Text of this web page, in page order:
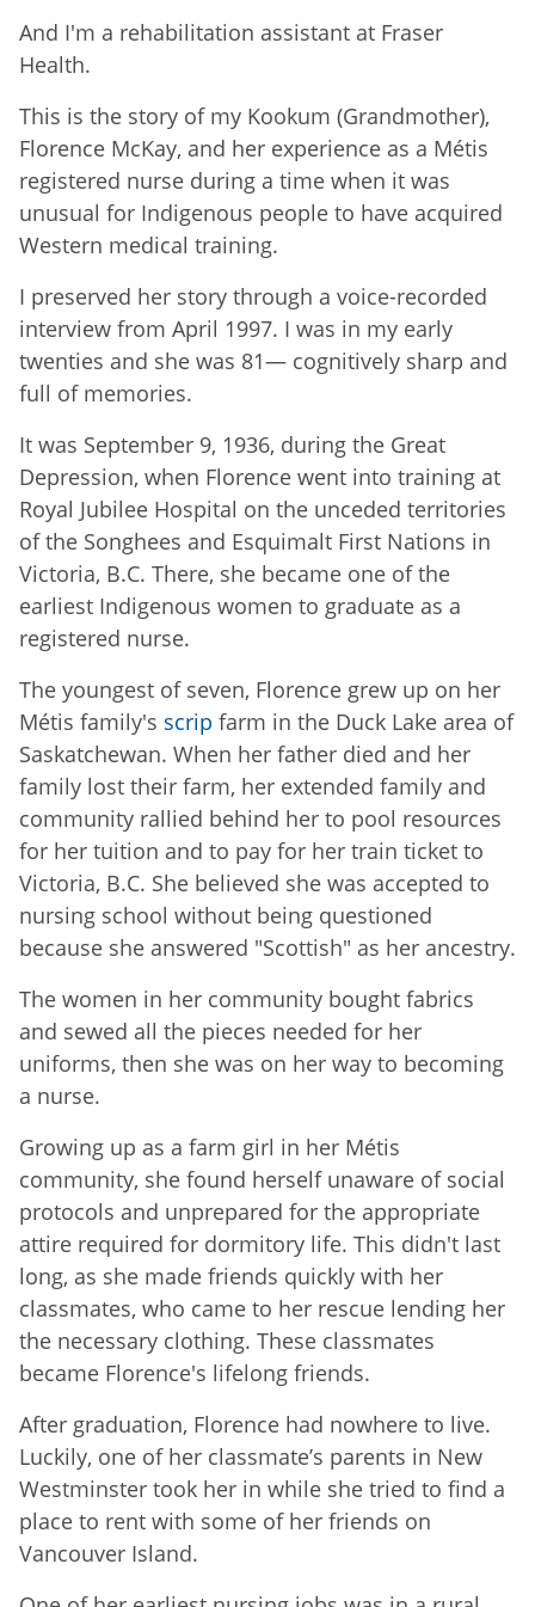
And I'm a rehabilitation assistant at Fraser
Health.
This is the story of my Kookum (Grandmother),
Florence McKay, and her experience as a Métis
registered nurse during a time when it was
unusual for Indigenous people to have acquired
Western medical training.
I preserved her story through a voice-recorded
interview from April 1997. I was in my early
twenties and she was 81— cognitively sharp and
full of memories.
It was September 9, 1936, during the Great
Depression, when Florence went into training at
Royal Jubilee Hospital on the unceded territories
of the Songhees and Esquimalt First Nations in
Victoria, B.C. There, she became one of the
earliest Indigenous women to graduate as a
registered nurse.
The youngest of seven, Florence grew up on her
Métis family's scrip farm in the Duck Lake area of
Saskatchewan. When her father died and her
family lost their farm, her extended family and
community rallied behind her to pool resources
for her tuition and to pay for her train ticket to
Victoria, B.C. She believed she was accepted to
nursing school without being questioned
because she answered "Scottish" as her ancestry.
The women in her community bought fabrics
and sewed all the pieces needed for her
uniforms, then she was on her way to becoming
a nurse.
Growing up as a farm girl in her Métis
community, she found herself unaware of social
protocols and unprepared for the appropriate
attire required for dormitory life. This didn't last
long, as she made friends quickly with her
classmates, who came to her rescue lending her
the necessary clothing. These classmates
became Florence's lifelong friends.
After graduation, Florence had nowhere to live.
Luckily, one of her classmate’s parents in New
Westminster took her in while she tried to find a
place to rent with some of her friends on
Vancouver Island.